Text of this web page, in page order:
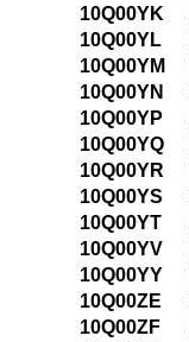
10Q00YK
10Q00YL
10Q00YM
10Q00YN
10Q00YP
10Q00YQ
10Q00YR
10Q00YS
10Q00YT
10Q00YV
10Q00YY
10Q00ZE
10Q00ZF